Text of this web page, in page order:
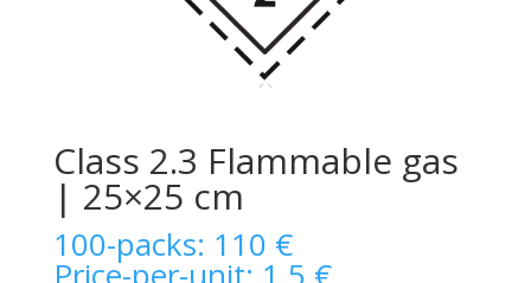
Class 2.3 Flammable gas
| 25×25 cm
100-packs: 110 €